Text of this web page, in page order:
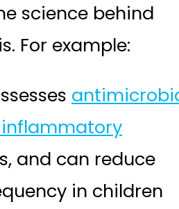
science behind
For example:
and can reduce
in children